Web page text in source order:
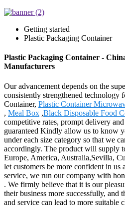
Getting started
Plastic Packaging Container
Plastic Packaging Container -
Manufacturers
Our advancement depends on the
consistently strengthened technology
Container, Plastic Container
, Meal Box ,Black Disposable Food
competitive rates, prompt delivery and
guaranteed Kindly allow us to know
under each size category so that we
accordingly. The product will supply
Europe, America, Australia,Sevilla,
let customers be more confident in us
service, we run our company with
. We firmly believe that it is our
their business more successfully, and
and service can lead to more suitable